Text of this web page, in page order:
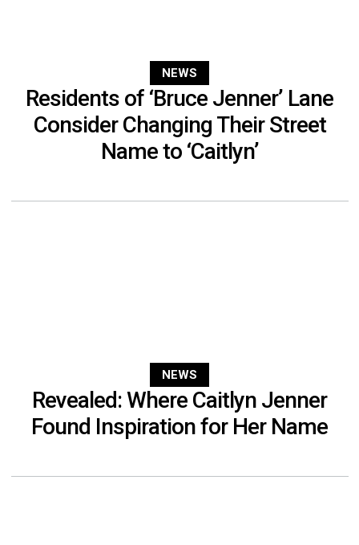
NEWS
Residents of ‘Bruce Jenner’ Lane
Consider Changing Their Street
Name to ‘Caitlyn’
NEWS
Revealed: Where Caitlyn Jenner
Found Inspiration for Her Name